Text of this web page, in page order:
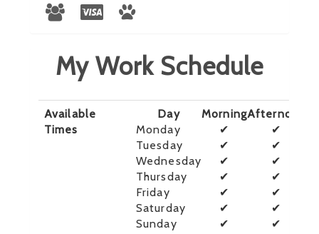
My Work Schedule
Available
Times
Day MorningAfternoon
Monday
✔
✔
Tuesday
✔
✔
Wednesday
✔
✔
Thursday
✔
✔
Friday
✔
✔
Saturday
✔
✔
Sunday
✔ ✔